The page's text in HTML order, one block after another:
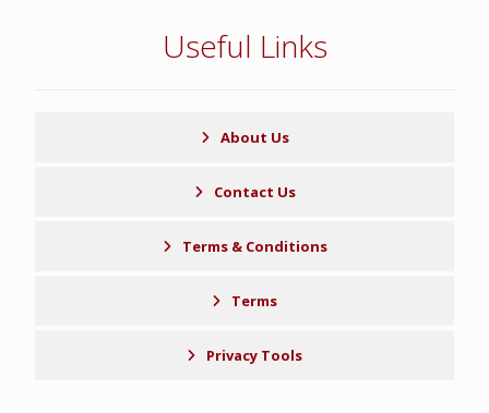
Useful Links
About Us
Contact Us
Terms & Conditions
Terms
Privacy Tools